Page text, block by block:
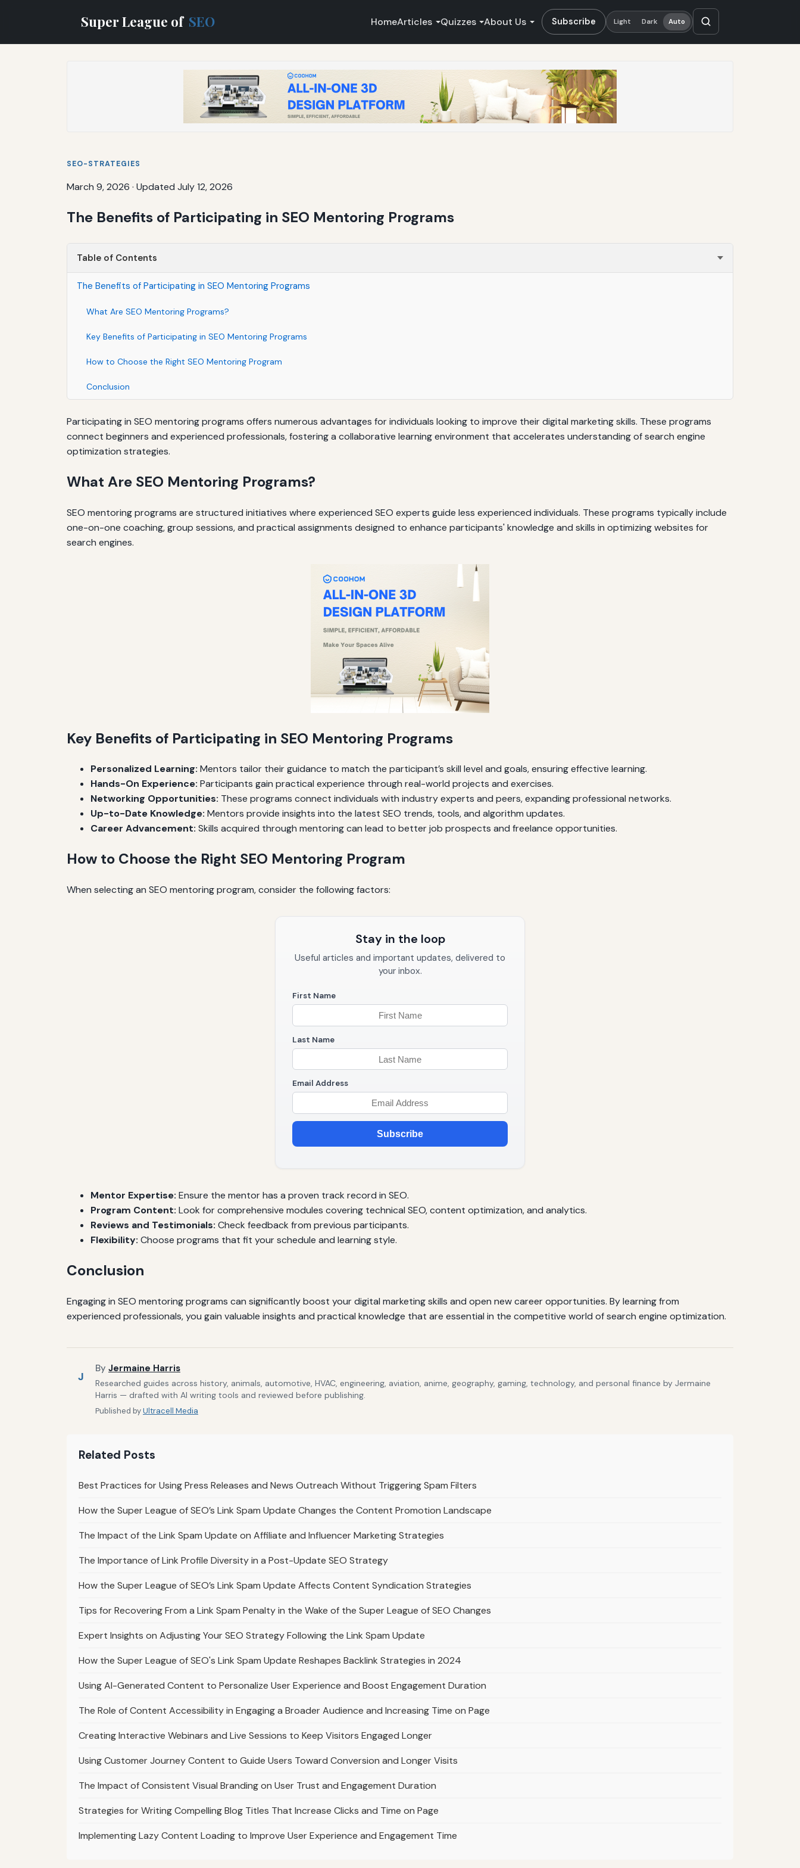
Super League of SEO HomeArticles Quizzes About Us Subscribe Light Dark Auto
SEO-STRATEGIES
March 9, 2026 · Updated July 12, 2026
The Benefits of Participating in SEO Mentoring Programs
Table of Contents
The Benefits of Participating in SEO Mentoring Programs
What Are SEO Mentoring Programs?
Key Benefits of Participating in SEO Mentoring Programs
How to Choose the Right SEO Mentoring Program
Conclusion
Participating in SEO mentoring programs offers numerous advantages for individuals looking to improve their digital marketing skills. These programs
connect beginners and experienced professionals, fostering a collaborative learning environment that accelerates understanding of search engine
optimization strategies.
What Are SEO Mentoring Programs?
SEO mentoring programs are structured initiatives where experienced SEO experts guide less experienced individuals. These programs typically include
one-on-one coaching, group sessions, and practical assignments designed to enhance participants' knowledge and skills in optimizing websites for
search engines.
Key Benefits of Participating in SEO Mentoring Programs
Personalized Learning: Mentors tailor their guidance to match the participant’s skill level and goals, ensuring effective learning.
Hands-On Experience: Participants gain practical experience through real-world projects and exercises.
Networking Opportunities: These programs connect individuals with industry experts and peers, expanding professional networks.
Up-to-Date Knowledge: Mentors provide insights into the latest SEO trends, tools, and algorithm updates.
Career Advancement: Skills acquired through mentoring can lead to better job prospects and freelance opportunities.
How to Choose the Right SEO Mentoring Program
When selecting an SEO mentoring program, consider the following factors:
Stay in the loop
Useful articles and important updates, delivered to
your inbox.
First Name
Last Name
Email Address
Subscribe
Mentor Expertise: Ensure the mentor has a proven track record in SEO.
Program Content: Look for comprehensive modules covering technical SEO, content optimization, and analytics.
Reviews and Testimonials: Check feedback from previous participants.
Flexibility: Choose programs that fit your schedule and learning style.
Conclusion
Engaging in SEO mentoring programs can significantly boost your digital marketing skills and open new career opportunities. By learning from
experienced professionals, you gain valuable insights and practical knowledge that are essential in the competitive world of search engine optimization.
J
By Jermaine Harris
Researched guides across history, animals, automotive, HVAC, engineering, aviation, anime, geography, gaming, technology, and personal finance by Jermaine
Harris — drafted with AI writing tools and reviewed before publishing.
Published byUltracell Media
Related Posts
Best Practices for Using Press Releases and News Outreach Without Triggering Spam Filters
How the Super League of SEO’s Link Spam Update Changes the Content Promotion Landscape
The Impact of the Link Spam Update on Affiliate and Influencer Marketing Strategies
The Importance of Link Profile Diversity in a Post-Update SEO Strategy
How the Super League of SEO’s Link Spam Update Affects Content Syndication Strategies
Tips for Recovering From a Link Spam Penalty in the Wake of the Super League of SEO Changes
Expert Insights on Adjusting Your SEO Strategy Following the Link Spam Update
How the Super League of SEO's Link Spam Update Reshapes Backlink Strategies in 2024
Using AI-Generated Content to Personalize User Experience and Boost Engagement Duration
The Role of Content Accessibility in Engaging a Broader Audience and Increasing Time on Page
Creating Interactive Webinars and Live Sessions to Keep Visitors Engaged Longer
Using Customer Journey Content to Guide Users Toward Conversion and Longer Visits
The Impact of Consistent Visual Branding on User Trust and Engagement Duration
Strategies for Writing Compelling Blog Titles That Increase Clicks and Time on Page
Implementing Lazy Content Loading to Improve User Experience and Engagement Time